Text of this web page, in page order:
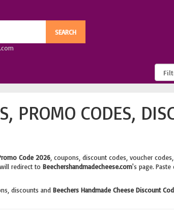
PROMO CODES,
Code 2026, coupons, discount codes, voucher
redirect to Beechershandmadecheese.com's page.
discounts and Beechers Handmade Cheese Discount